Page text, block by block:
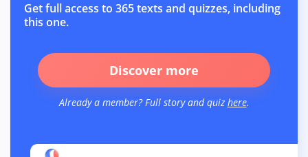
Get full access to 365 texts and quizzes, including
this one.
Discover more
Already a member? Full story and quiz here.